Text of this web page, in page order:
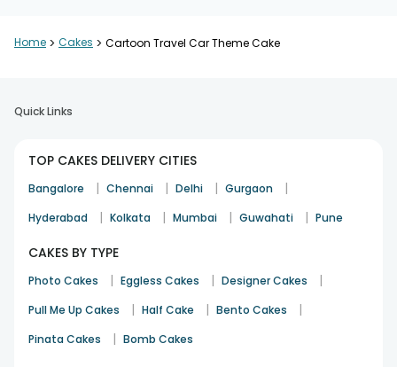
Home > Cakes > Cartoon Travel Car Theme Cake
Quick Links
TOP CAKES DELIVERY CITIES
Bangalore | Chennai | Delhi | Gurgaon |
Hyderabad | Kolkata | Mumbai | Guwahati | Pune
CAKES BY TYPE
Photo Cakes | Eggless Cakes | Designer Cakes |
Pull Me Up Cakes | Half Cake | Bento Cakes |
Pinata Cakes | Bomb Cakes